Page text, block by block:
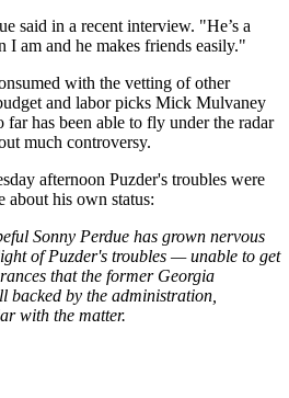
said in a recent interview. "He’s a
I am and he makes friends easily."
with the vetting of other
and labor picks Mick Mulvaney
far has been able to fly under the radar
much controversy.
afternoon Puzder's troubles were
about his own status:
Sonny Perdue has grown nervous
of Puzder's troubles — unable to get
that the former Georgia
backed by the administration,
with the matter.